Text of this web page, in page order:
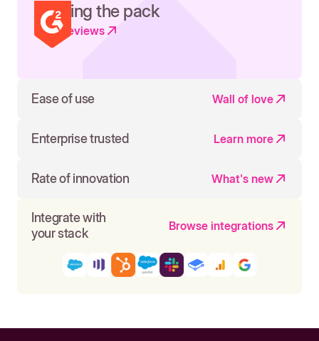
Leading the pack
Read reviews
Ease of use Wall of love
Enterprise trusted Learn more
Rate of innovation What's new
Integrate with
your stack
Browse integrations